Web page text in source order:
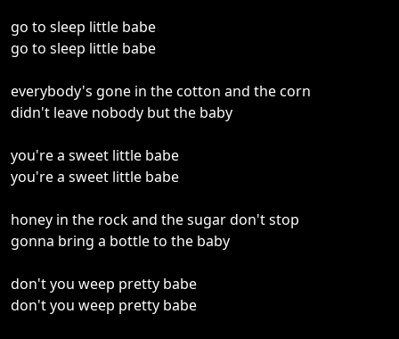
go to sleep little babe
go to sleep little babe
everybody's gone in the cotton and the corn
didn't leave nobody but the baby
you're a sweet little babe
you're a sweet little babe
honey in the rock and the sugar don't stop
gonna bring a bottle to the baby
don't you weep pretty babe
don't you weep pretty babe